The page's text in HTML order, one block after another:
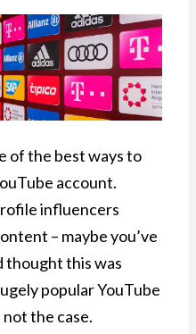
of the best ways to
account.
influencers
– maybe you’ve
thought this was
popular YouTube
the case.